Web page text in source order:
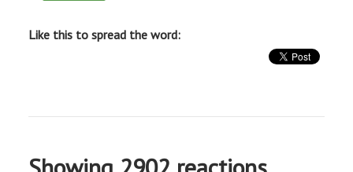
Like this to spread the word: